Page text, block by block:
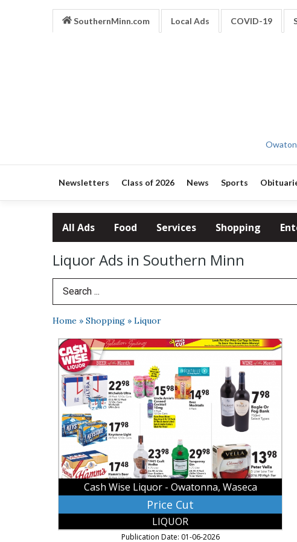
SouthernMinn.com Local Ads COVID-19
Newsletters Class of 2026 News Sports
All Ads Food Services Shopping
Liquor Ads in Southern Minn
Search Term
Home » Shopping » Liquor
Price
Cut,
Cash
Wise
Liquor
-
Owatonna,
Waseca,
Waseca,
MN
Cash Wise Liquor - Owatonna, Waseca
Price Cut
LIQUOR
Publication Date: 01-06-2026